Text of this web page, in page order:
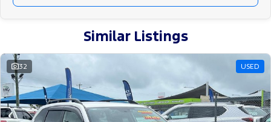
Similar Listings
32 USED